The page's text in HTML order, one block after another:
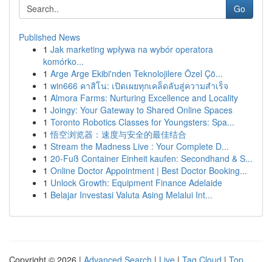
Go
Published News
1 Jak marketing wpływa na wybór operatora
komórko...
1 Arge Arge Ekibi'nden Teknolojilere Özel Çö...
1 win666 คาสิโน: เปิดเผยทุกเคล็ดลับสู่ความสำเร็จ
1 Almora Farms: Nurturing Excellence and Locality
1 Joingy: Your Gateway to Shared Online Spaces
1 Toronto Robotics Classes for Youngsters: Spa...
1 悟空浏览器：速度与安全的最佳结合
1 Stream the Madness Live : Your Complete D...
1 20-Fuß Container Einheit kaufen: Secondhand & S...
1 Online Doctor Appointment | Best Doctor Booking...
1 Unlock Growth: Equipment Finance Adelaide
1 Belajar Investasi Valuta Asing Melalui Int...
Copyright © 2026 | Advanced Search | Live | Tag Cloud | Top